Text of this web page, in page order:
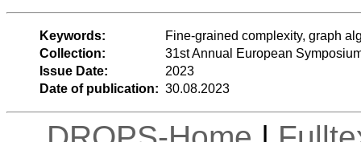
Keywords:
Fine-grained complexity, graph
Collection:
31st Annual European
Issue Date:
2023
Date of publication: 30.08.2023